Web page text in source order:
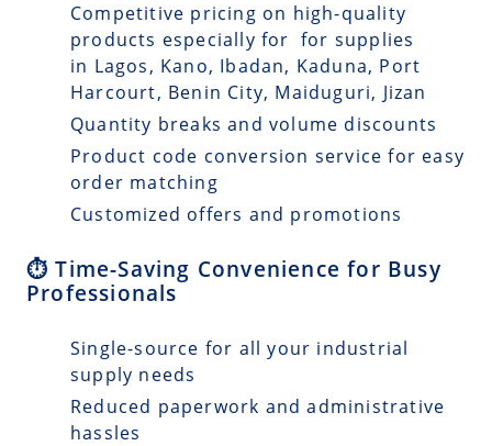
Competitive pricing on high-quality
products especially for for supplies
in Lagos, Kano, Ibadan, Kaduna, Port
Harcourt, Benin City, Maiduguri, Jizan
Quantity breaks and volume discounts
Product code conversion service for easy
order matching
Customized offers and promotions
⏱️ Time-Saving Convenience for Busy
Professionals
Single-source for all your industrial
supply needs
Reduced paperwork and administrative
hassles